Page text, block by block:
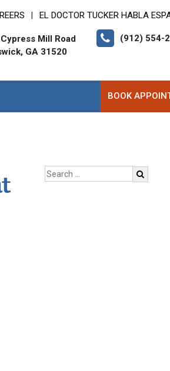
EL DOCTOR TUCKER HABLA
Mill Road
GA 31520
(912) 554-
BOOK